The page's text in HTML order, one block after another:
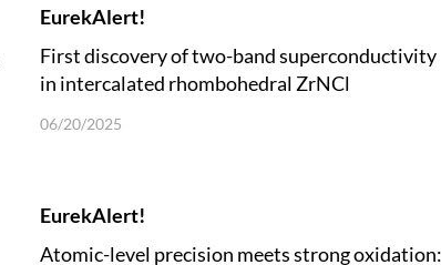
EurekAlert!
First discovery of two-band superconductivity
in intercalated rhombohedral ZrNCl
06/20/2025
EurekAlert!
Atomic-level precision meets strong oxidation: